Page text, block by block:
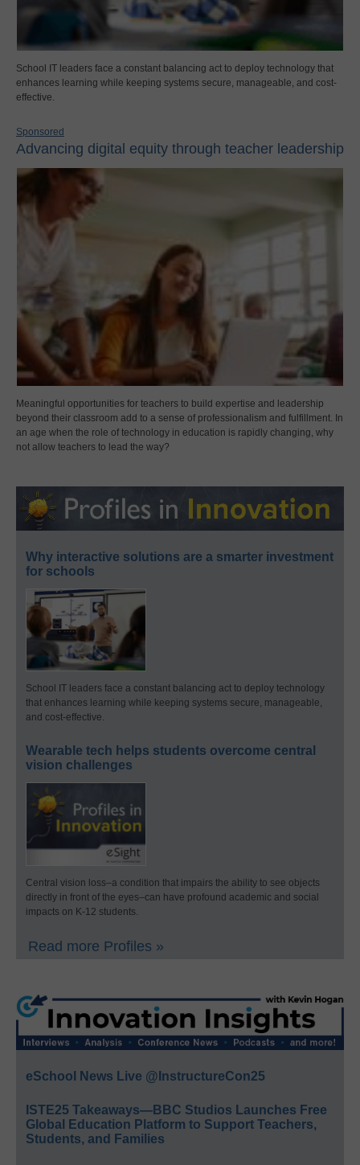
School IT leaders face a constant balancing act to deploy technology that
enhances learning while keeping systems secure, manageable, and cost-
effective.
Sponsored
Advancing digital equity through teacher leadership
Meaningful opportunities for teachers to build expertise and leadership
beyond their classroom add to a sense of professionalism and fulfillment. In
an age when the role of technology in education is rapidly changing, why
not allow teachers to lead the way?
Why interactive solutions are a smarter investment
for schools
School IT leaders face a constant balancing act to deploy technology
that enhances learning while keeping systems secure, manageable,
and cost-effective.
Wearable tech helps students overcome central
vision challenges
Central vision loss–a condition that impairs the ability to see objects
directly in front of the eyes–can have profound academic and social
impacts on K-12 students.
Read more Profiles »
eSchool News Live @InstructureCon25
ISTE25 Takeaways—BBC Studios Launches Free
Global Education Platform to Support Teachers,
Students, and Families